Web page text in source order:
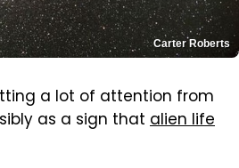
Carter Roberts
a lot of attention from
as a sign that alien life